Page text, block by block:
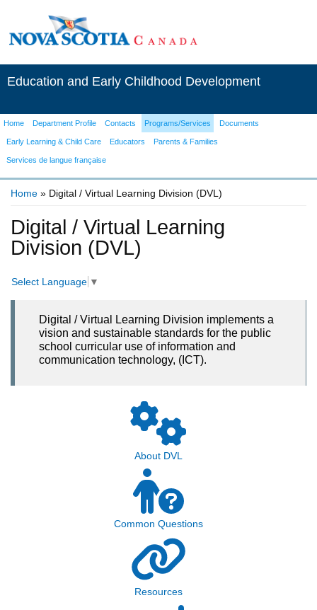
Education and Early Childhood Development
Home Department Profile Contacts Programs/Services Documents
Early Learning & Child Care Educators Parents & Families
Services de langue française
Home » Digital / Virtual Learning Division (DVL)
Digital / Virtual Learning
Division (DVL)
Select Language ▼
Digital / Virtual Learning Division implements a
vision and sustainable standards for the public
school curricular use of information and
communication technology, (ICT).
About DVL
Common Questions
Resources